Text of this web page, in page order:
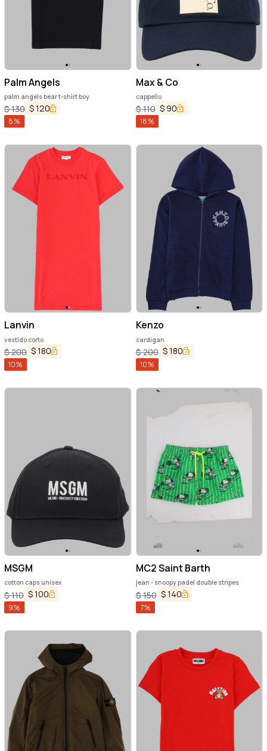
Palm Angels
palm angels bear t-shirt boy
$130 $120
8%
Max & Co
cappello
$110 $ 90
18%
Lanvin
vestido corto
$200 $180
10%
Kenzo
cardigan
$200 $180
10%
MSGM
cotton caps unisex
$110 $100
9%
MC2 Saint Barth
jean - snoopy padel double stripes
$150 $140
7%